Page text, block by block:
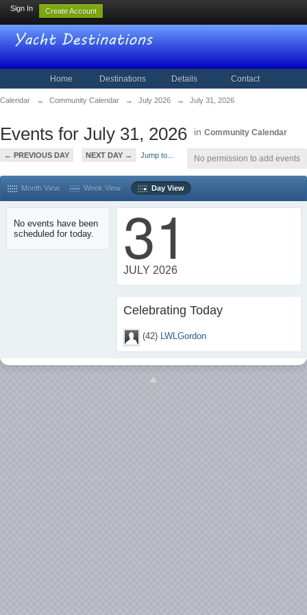
Sign In Create Account
Home Destinations Details Contact
Calendar → Community Calendar → July 2026 → July 31, 2026
Events for July 31, 2026 in Community Calendar
← PREVIOUS DAY NEXT DAY → Jump to... No permission to add events
Month View Week View Day View
No events have been
scheduled for today.
31
JULY 2026
Celebrating Today
(42) LWLGordon